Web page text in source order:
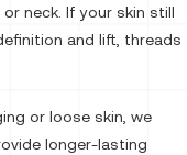
neck. If your skin still
and lift, threads
or loose skin, we
longer-lasting